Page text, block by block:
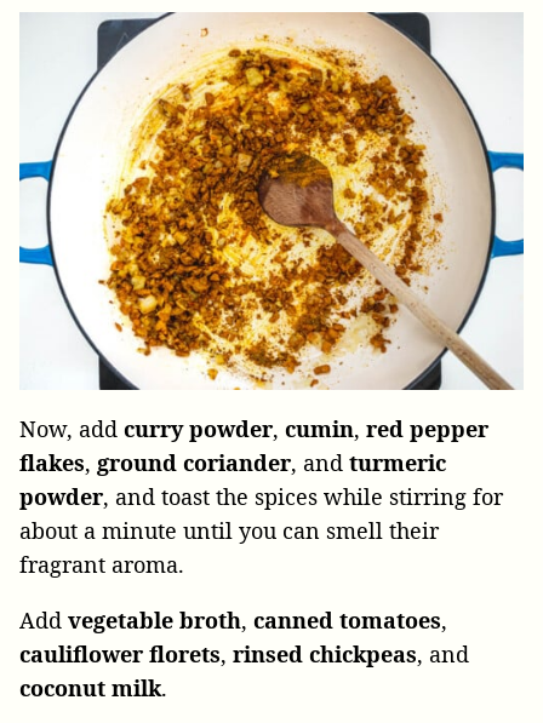
Now, add curry powder, cumin, red pepper
flakes, ground coriander, and turmeric
powder, and toast the spices while stirring for
about a minute until you can smell their
fragrant aroma.
Add vegetable broth, canned tomatoes,
cauliflower florets, rinsed chickpeas, and
coconut milk.